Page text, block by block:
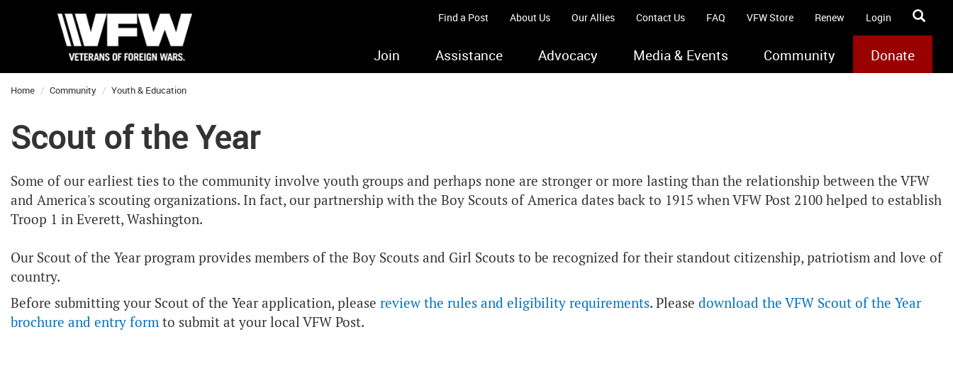
Find a Post About Us Our Allies Contact Us FAQ VFW Store Renew Login
Join Assistance Advocacy Media & Events Community Donate
Home Community Youth & Education
Scout of the Year
Some of our earliest ties to the community involve youth groups and perhaps none are stronger or more lasting than the relationship between the VFW
and America's scouting organizations. In fact, our partnership with the Boy Scouts of America dates back to 1915 when VFW Post 2100 helped to establish
Troop 1 in Everett, Washington.
Our Scout of the Year program provides members of the Boy Scouts and Girl Scouts to be recognized for their standout citizenship, patriotism and love of
country.
Before submitting your Scout of the Year application, please review the rules and eligibility requirements. Please download the VFW Scout of the Year
brochure and entry form to submit at your local VFW Post.